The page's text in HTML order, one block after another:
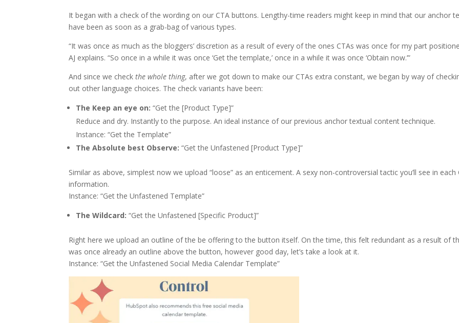
It began with a check of the wording on our CTA buttons. Lengthy-time readers might keep in mind that our anchor
have been as soon as a grab-bag of various types.
“It was once as much as the bloggers’ discretion as a result of every of the ones CTAs was once for my part
AJ explains. “So once in a while it was once ‘Get the template,’ once in a while it was once ‘Obtain now.’”
And since we checkthe whole thing, after we got down to make our CTAs extra constant, we began by way of
out other language choices. The check variants have been:
The Keep an eye on:“Get the [Product Type]”
Reduce and dry. Instantly to the purpose. An ideal instance of our previous anchor textual content technique.
Instance: “Get the Template”
The Absolute best Observe:“Get the Unfastened [Product Type]”
Similar as above, simplest now we upload “loose” as an enticement. A sexy non-controversial tactic you’ll see in each
information.
Instance: “Get the Unfastened Template”
The Wildcard:“Get the Unfastened [Specific Product]”
Right here we upload an outline of the be offering to the button itself. On the time, this felt redundant as a result of
was once already an outline above the button, however good day, let’s take a look at it.
Instance: “Get the Unfastened Social Media Calendar Template”